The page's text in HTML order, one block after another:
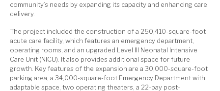
community’s needs by expanding its capacity and enhancing care
delivery.
The project included the construction of a 250,410-square-foot
acute care facility, which features an emergency department,
operating rooms, and an upgraded Level III Neonatal Intensive
Care Unit (NICU). It also provides additional space for future
growth. Key features of the expansion are a 30,000-square-foot
parking area, a 34,000-square-foot Emergency Department with
adaptable space, two operating theaters, a 22-bay post-